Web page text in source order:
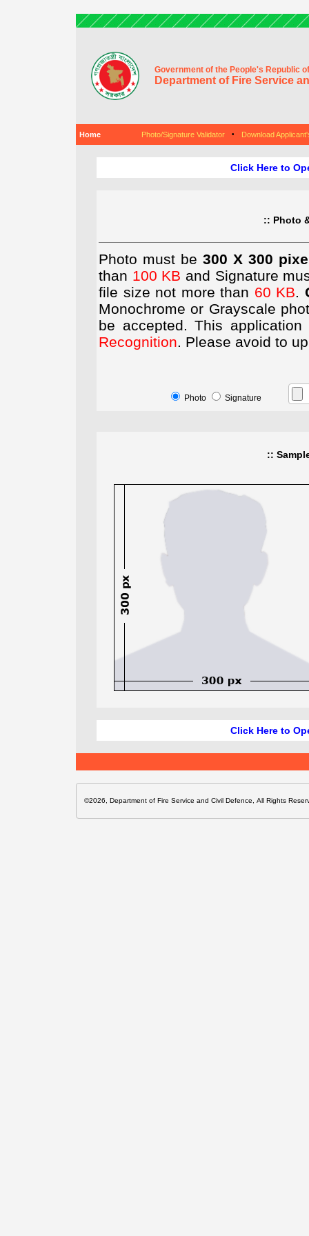
Government of the People's Republic
Department of Fire Service
Home Photo/Signature Validator • Download
Click Here to
Click Here to
©2026, Department of Fire Service and Civil Defence, All Rights